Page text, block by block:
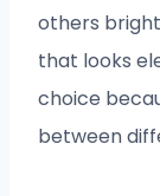
others
that looks
choice
between